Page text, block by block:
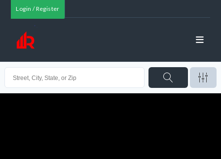
Login / Register